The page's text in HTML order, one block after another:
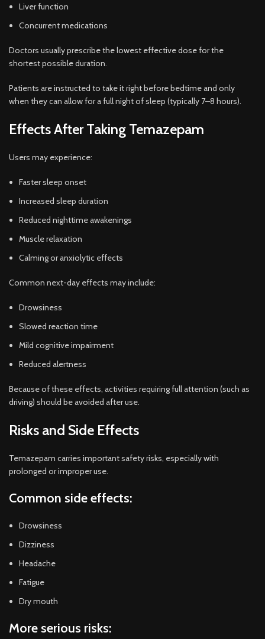
Liver function
Concurrent medications
Doctors usually prescribe the lowest effective dose for the
shortest possible duration.
Patients are instructed to take it right before bedtime and only
when they can allow for a full night of sleep (typically 7–8 hours).
Effects After Taking Temazepam
Users may experience:
Faster sleep onset
Increased sleep duration
Reduced nighttime awakenings
Muscle relaxation
Calming or anxiolytic effects
Common next-day effects may include:
Drowsiness
Slowed reaction time
Mild cognitive impairment
Reduced alertness
Because of these effects, activities requiring full attention (such as
driving) should be avoided after use.
Risks and Side Effects
Temazepam carries important safety risks, especially with
prolonged or improper use.
Common side effects:
Drowsiness
Dizziness
Headache
Fatigue
Dry mouth
More serious risks: